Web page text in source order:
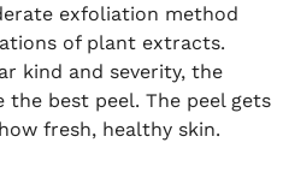
exfoliation method
of plant extracts.
kind and severity, the
best peel. The peel gets
fresh, healthy skin.